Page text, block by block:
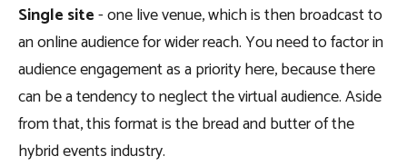
Single site- one live venue, which is then broadcast to
an online audience for wider reach. You need to factor in
audience engagement as a priority here, because there
can be a tendency to neglect the virtual audience. Aside
from that, this format is the bread and butter of the
hybrid events industry.